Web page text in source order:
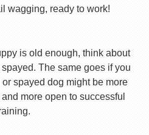
wagging, ready to work!
is old enough, think about
The same goes if you
spayed dog might be more
more open to successful